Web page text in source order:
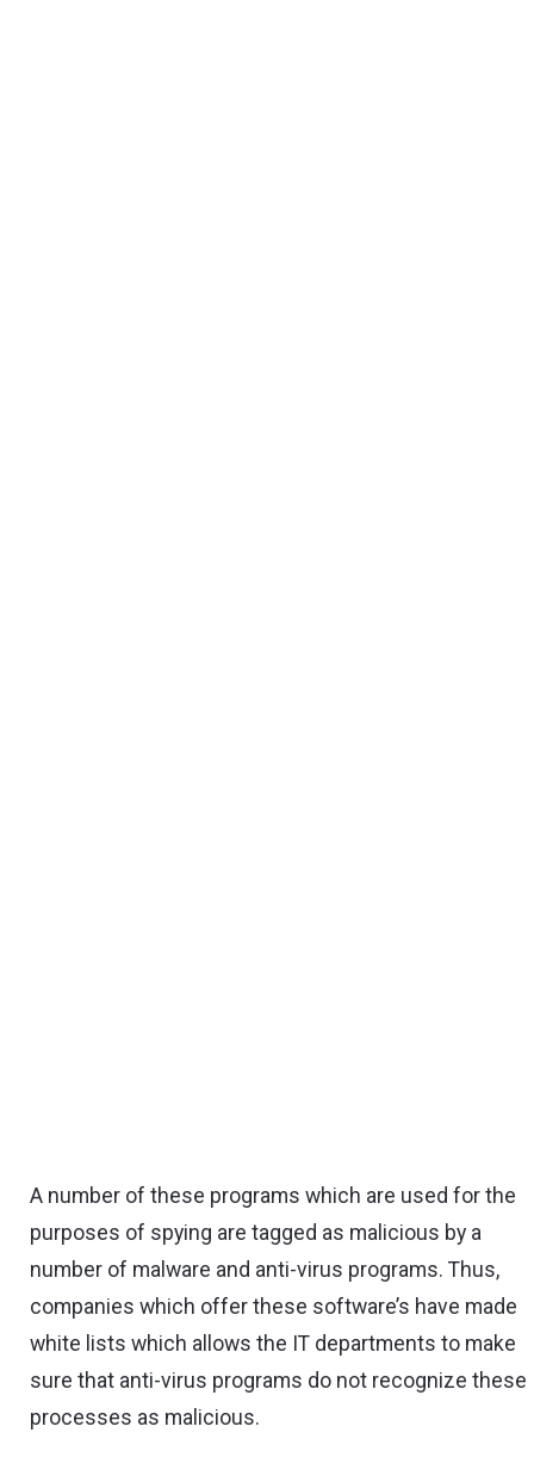
A number of these programs which are used for the
purposes of spying are tagged as malicious by a
number of malware and anti-virus programs. Thus,
companies which offer these software’s have made
white lists which allows the IT departments to make
sure that anti-virus programs do not recognize these
processes as malicious.